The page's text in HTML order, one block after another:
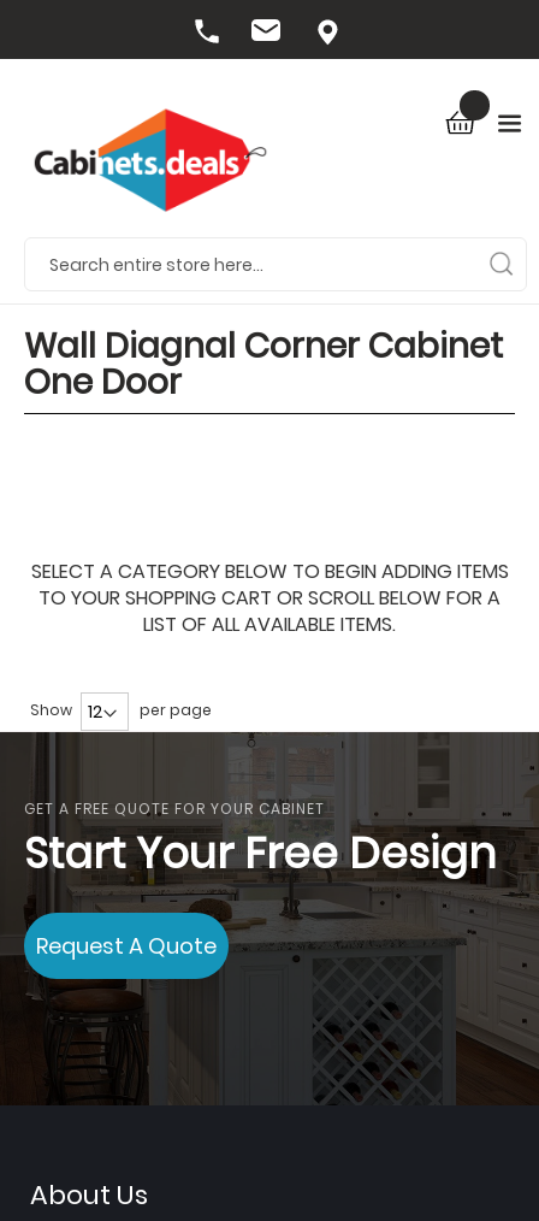
Wall Diagnal Corner Cabinet
One Door
SELECT A CATEGORY BELOW TO BEGIN ADDING ITEMS
TO YOUR SHOPPING CART OR SCROLL BELOW FOR A
LIST OF ALL AVAILABLE ITEMS.
Show per page
GET A FREE QUOTE FOR YOUR CABINET
Start Your Free Design
Request A Quote
About Us